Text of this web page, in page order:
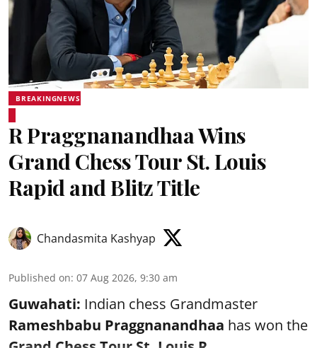
BREAKINGNEWS
R Praggnanandhaa Wins
Grand Chess Tour St. Louis
Rapid and Blitz Title
Chandasmita Kashyap
Published on: 07 Aug 2026, 9:30 am
Guwahati: Indian chess Grandmaster
Rameshbabu Praggnanandhaa has won the